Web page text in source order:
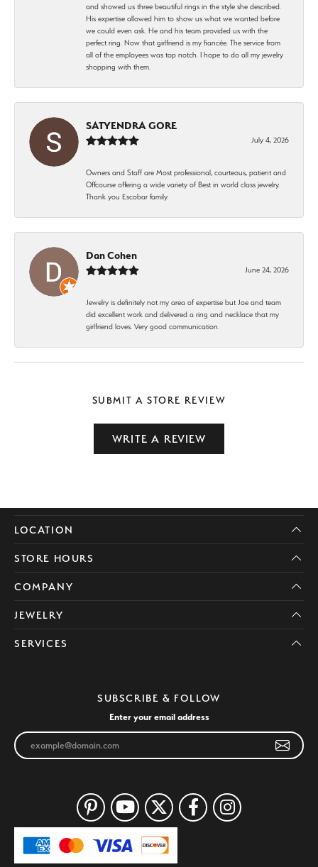
and showed us three beautiful rings in the style she described.
His expertise allowed him to show us what we wanted before
we could even ask. He and his team provided us with the
perfect ring. Now that girlfriend is my fiancée. The service from
all of the employees was top notch. I hope to do all my jewelry
shopping with them.
SATYENDRA GORE
July 4, 2026
Owners and Staff are Most professional, courteous, patient and
Offcourse offering a wide variety of Best in world class jewelry.
Thank you Escobar family.
Dan Cohen
June 24, 2026
Jewelry is definitely not my area of expertise but Joe and team
did excellent work and delivered a ring and necklace that my
girlfriend loves. Very good communication.
SUBMIT A STORE REVIEW
WRITE A REVIEW
LOCATION
STORE HOURS
COMPANY
JEWELRY
SERVICES
SUBSCRIBE & FOLLOW
Enter your email address